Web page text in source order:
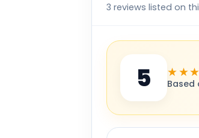
3 reviews listed on
5 Based